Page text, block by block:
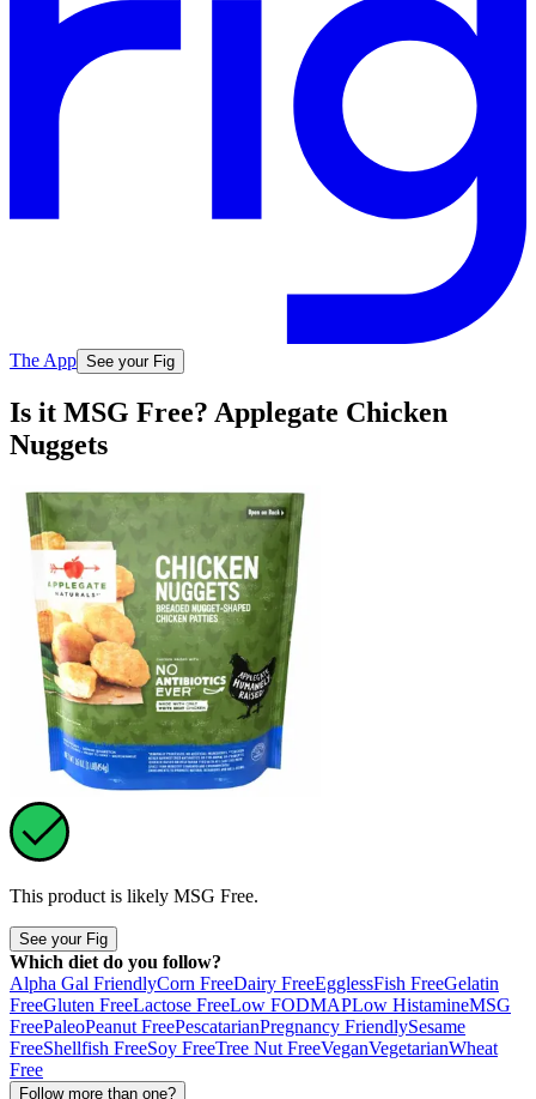
The App See your Fig
Is it MSG Free? Applegate Chicken
Nuggets
This product is likely MSG Free.
See your Fig
Which diet do you follow?
Alpha Gal FriendlyCorn FreeDairy FreeEgglessFish FreeGelatin
FreeGluten FreeLactose FreeLow FODMAPLow HistamineMSG
FreePaleoPeanut FreePescatarianPregnancy FriendlySesame
FreeShellfish FreeSoy FreeTree Nut FreeVeganVegetarianWheat
Free
Follow more than one?